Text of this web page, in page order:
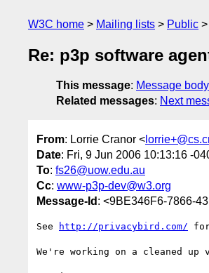
W3C home Mailing lists Public
Re: p3p software
This message: Message body
Related messages: Next
From: Lorrie Cranor <
Date: Fri, 9 Jun 2006 10:13:16 -
To: fs26@uow.edu.au
Cc: www-p3p-dev@w3.org
Message-Id : <9BE346F6-7866-
See http://privacybird.com/
We're working on a cleaned up